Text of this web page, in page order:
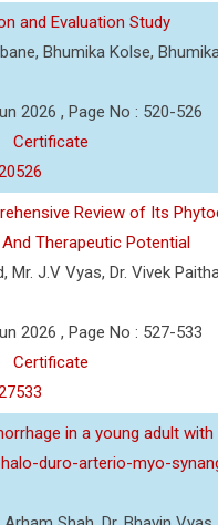
and Evaluation Study
Bhumika Kolse,
2026 , Page No : 520-526
Certificate
Review of Its
Therapeutic Potential
J.V Vyas, Dr. Vivek
2026 , Page No : 527-533
Certificate
in a young adult
duro-arterio-myo-